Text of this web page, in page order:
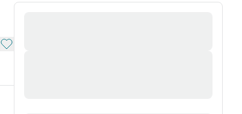
Add to My List